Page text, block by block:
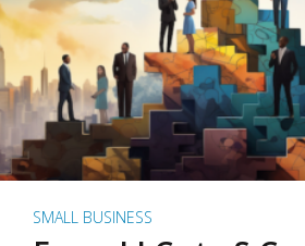
SMALL BUSINESS